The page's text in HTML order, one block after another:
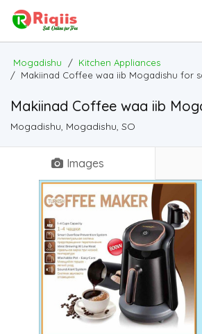
Mogadishu / Kitchen Appliances
/ Makiinad Coffee waa iib Mogadishu for
Makiinad Coffee waa iib
Mogadishu, Mogadishu, SO
Images